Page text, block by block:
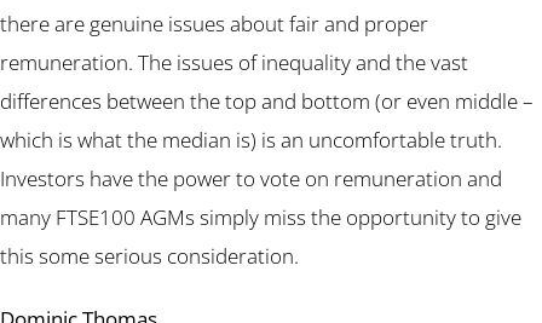
there are genuine issues about fair and proper
remuneration. The issues of inequality and the vast
differences between the top and bottom (or even middle –
which is what the median is) is an uncomfortable truth.
Investors have the power to vote on remuneration and
many FTSE100 AGMs simply miss the opportunity to give
this some serious consideration.